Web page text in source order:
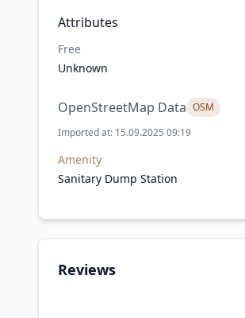
Attributes
Free
Unknown
OpenStreetMap Data OSM
Imported at: 15.09.2025 09:19
Amenity
Sanitary Dump Station
Reviews